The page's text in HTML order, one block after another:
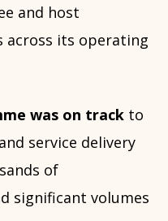
and host
across its operating
was on track to
service delivery
of
significant volumes